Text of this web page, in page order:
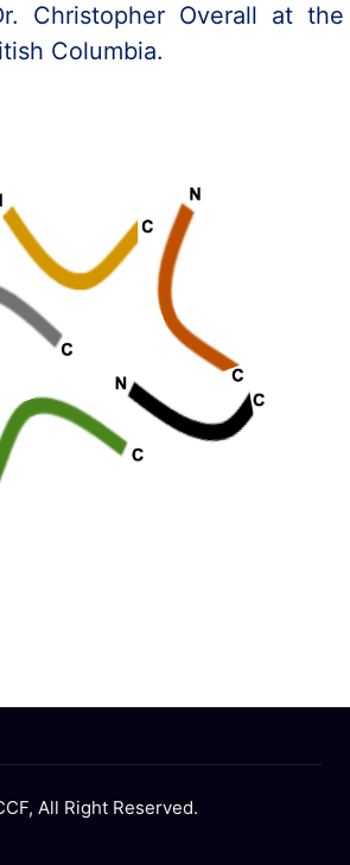
Christopher Overall at the
Columbia.
All Right Reserved.